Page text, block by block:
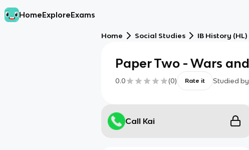
HomeExploreExams
Home Social Studies IB History (HL)
Paper Two - Wars
0.0 (0) Rate it Studied by
Call Kai